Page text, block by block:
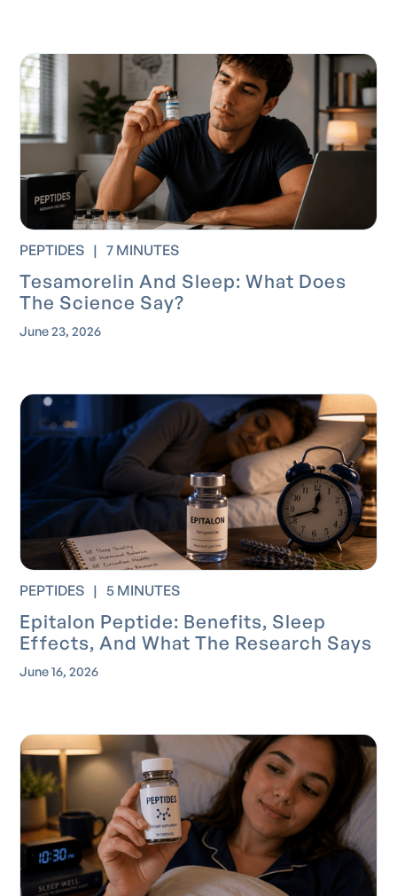
PEPTIDES | 7 MINUTES
Tesamorelin And Sleep: What Does
The Science Say?
June 23, 2026
PEPTIDES | 5 MINUTES
Epitalon Peptide: Benefits, Sleep
Effects, And What The Research Says
June 16, 2026